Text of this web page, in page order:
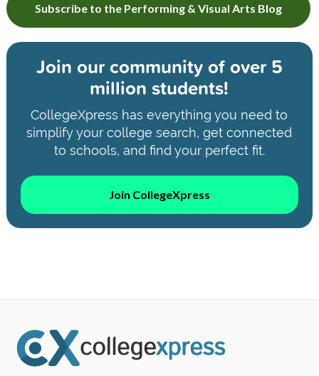
Subscribe to the Performing & Visual Arts Blog
Join our community ofover 5
million students!
CollegeXpress has everything you need to
simplify your college search, get connected
to schools, and find your perfect fit.
Join CollegeXpress